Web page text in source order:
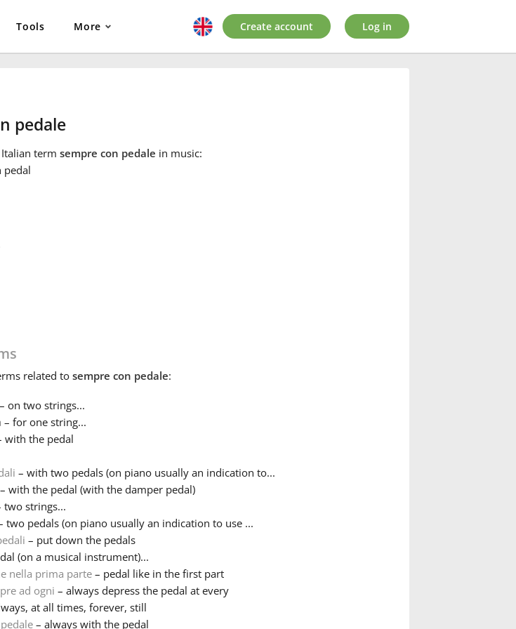
Tools More Create account Log in
pedale
term sempre con pedale in music:
pedal
related tosempre con pedale:
on two strings...
– for one string...
with the pedal
– with two pedals (on piano usually an indication to...
with the pedal (with the damper pedal)
strings...
two pedals (on piano usually an indication to use ...
– put down the pedals
(on a musical instrument)...
nella prima parte– pedal like in the first part
ad ogni – always depress the pedal at every
at all times, forever, still
– always with the pedal